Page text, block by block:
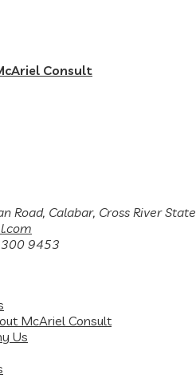
Consult
Road, Calabar, Cross River State
9453
McAriel Consult
Us